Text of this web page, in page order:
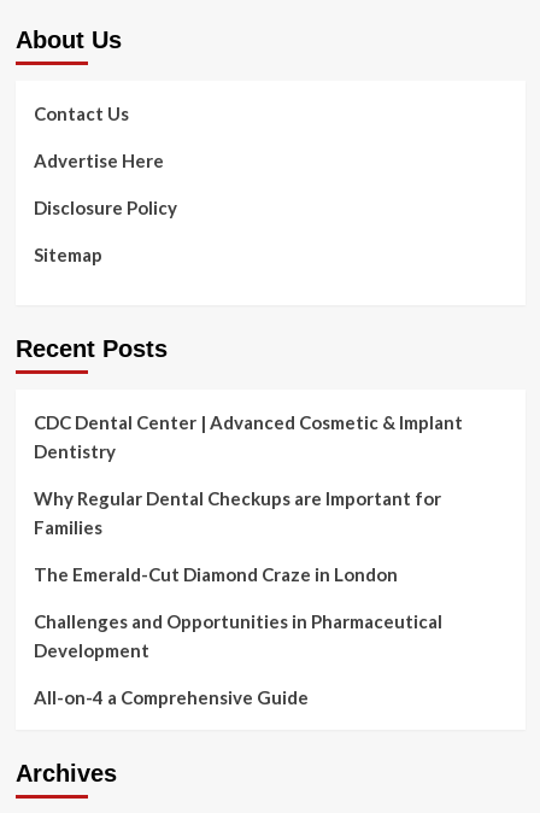
About Us
Contact Us
Advertise Here
Disclosure Policy
Sitemap
Recent Posts
CDC Dental Center | Advanced Cosmetic & Implant
Dentistry
Why Regular Dental Checkups are Important for
Families
The Emerald-Cut Diamond Craze in London
Challenges and Opportunities in Pharmaceutical
Development
All-on-4 a Comprehensive Guide
Archives